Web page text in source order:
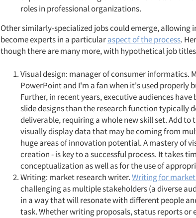
roles in professional organizations.
Other similarly-specialized jobs could emerge, allowing
become experts in a particularaspect of the process.
though there are many more, with hypothetical job
Visual design: manager of consumer informatics.
PowerPoint and I'm a fan when it's used properly
Further, in recent years, executive audiences
slide designs than the research function typically
deliverable, requiring a whole new skill set. Add
visually display data that may be coming from
huge areas of innovation potential. A mastery of
creation - is key to a successful process. It takes
conceptualization as well as for the use of
Writing: market research writer.Writing for
challenging as multiple stakeholders (a diverse
in a way that will resonate with different people
task. Whether writing proposals, status reports